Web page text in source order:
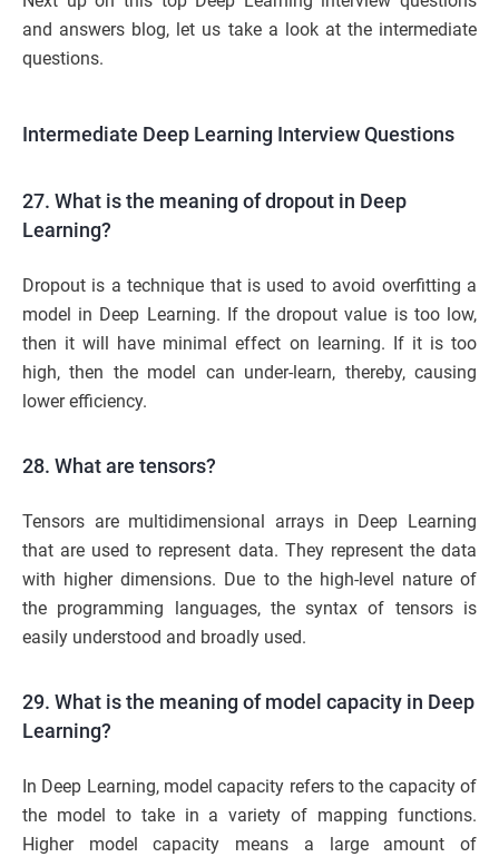
and answers blog, let us take a look at the intermediate
questions.
Intermediate Deep Learning Interview Questions
27. What is the meaning of dropout in Deep
Learning?
Dropout is a technique that is used to avoid overfitting a
model in Deep Learning. If the dropout value is too low,
then it will have minimal effect on learning. If it is too
high, then the model can under-learn, thereby, causing
lower efficiency.
28. What are tensors?
Tensors are multidimensional arrays in Deep Learning
that are used to represent data. They represent the data
with higher dimensions. Due to the high-level nature of
the programming languages, the syntax of tensors is
easily understood and broadly used.
29. What is the meaning of model capacity in Deep
Learning?
In Deep Learning, model capacity refers to the capacity of
the model to take in a variety of mapping functions.
Higher model capacity means a large amount of